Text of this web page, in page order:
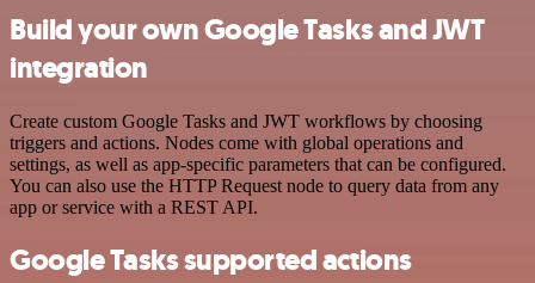
Build your own Google Tasks and JWT
integration
Create custom Google Tasks and JWT workflows by choosing
triggers and actions. Nodes come with global operations and
settings, as well as app-specific parameters that can be configured.
You can also use the HTTP Request node to query data from any
app or service with a REST API.
Google Tasks supported actions